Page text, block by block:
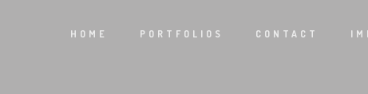
HOME PORTFOLIOS CONTACT